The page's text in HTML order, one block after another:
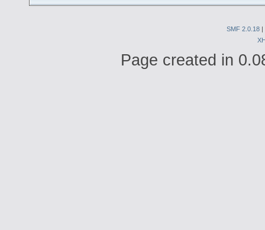
SMF 2.0.18 |
Page created in